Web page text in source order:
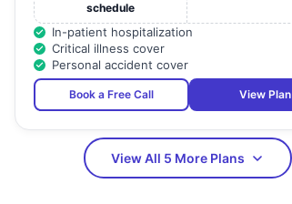
schedule
In-patient hospitalization
Critical illness cover
Personal accident cover
Book a Free Call View Plan
View All 5 More Plans